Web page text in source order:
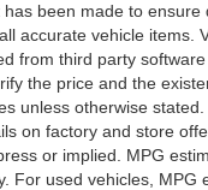
been made to
accurate vehicle
from third party
the price and the
unless otherwise
on factory and store
or implied. MPG
For used vehicles,